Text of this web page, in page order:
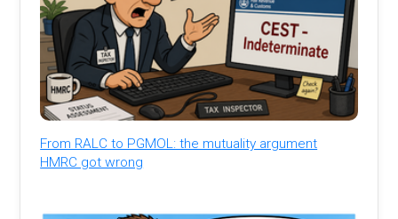
From RALC to PGMOL: the mutuality argument
HMRC got wrong